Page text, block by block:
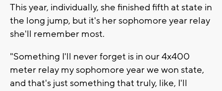
This year, individually, she finished fifth at state in
the long jump, but it's her sophomore year relay
she'll remember most.
"Something I'll never forget is in our 4x400
meter relay my sophomore year we won state,
and that's just something that truly, like, I'll